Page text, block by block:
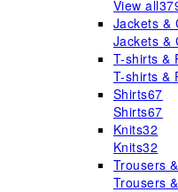
View all
Jackets &
Jackets &
T-shirts &
T-shirts &
Shirts67
Shirts67
Knits32
Knits32
Trousers
Trousers